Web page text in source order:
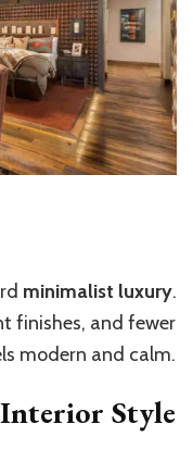
minimalist luxury.
finishes, and fewer
modern and calm.
Style